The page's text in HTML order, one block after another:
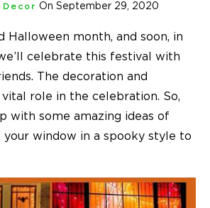
Decor On September 29, 2020
Halloween month, and soon, in
celebrate this festival with
The decoration and
role in the celebration. So,
with some amazing ideas of
your window in a spooky style to